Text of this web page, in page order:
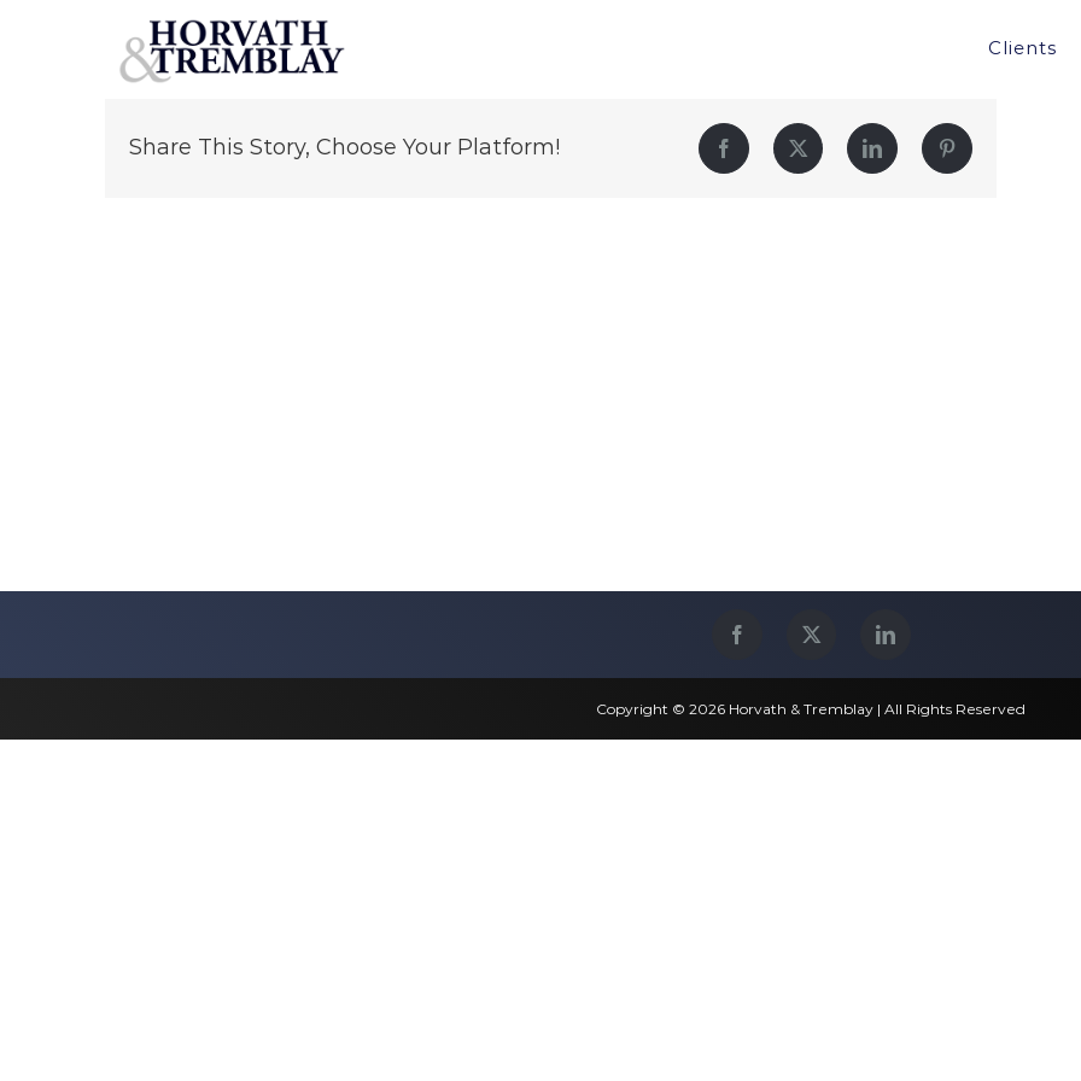
Clients
Share This Story, Choose Your Platform! Facebook Twitter LinkedIn Pinterest
Copyright © 2026 Horvath & Tremblay | All Rights Reserved